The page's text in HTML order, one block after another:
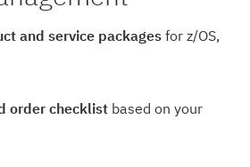
and service packagesfor z/OS,
order checklist based on your